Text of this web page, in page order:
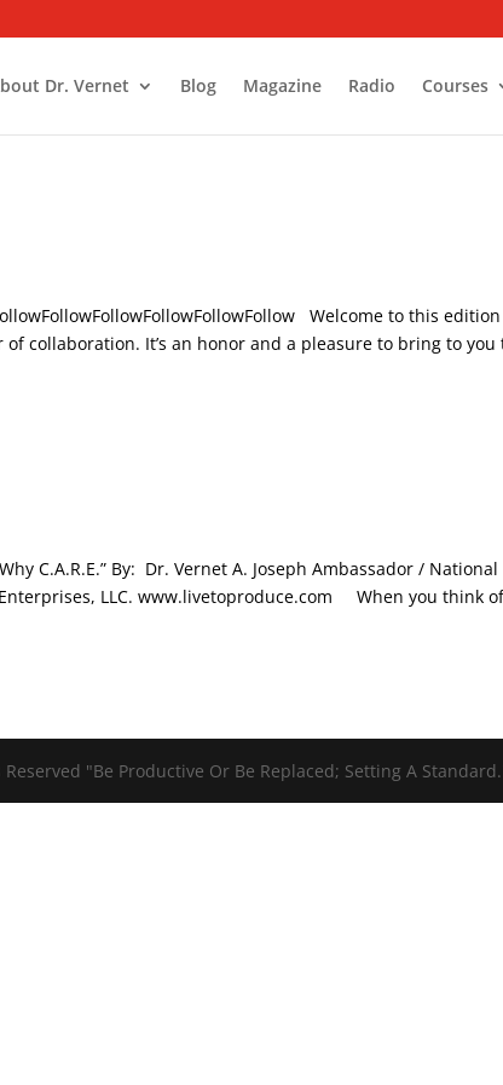
Dr. Vernet Blog Magazine Radio Courses
Welcome to this
collaboration. It’s an honor and a pleasure to bring to you
C.A.R.E.” By: Dr. Vernet A. Joseph Ambassador / National
LLC. www.livetoproduce.com When you think
"Be Productive Or Be Replaced; Setting A